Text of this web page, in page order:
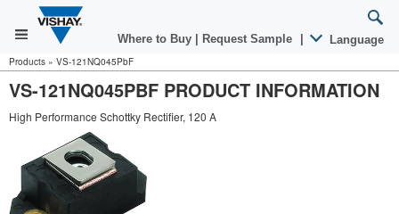
Where to Buy Request Sample Language
Products » VS-121NQ045PbF
VS-121NQ045PBF PRODUCT INFORMATION
High Performance Schottky Rectifier, 120 A